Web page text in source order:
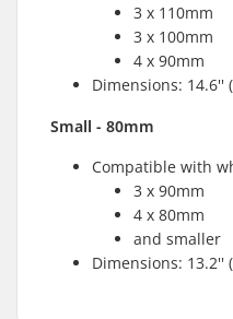
3 x 110mm
3 x 100mm
4 x 90mm
Dimensions: 14.6''
Small - 80mm
Compatible with
3 x 90mm
4 x 80mm
and smaller
Dimensions: 13.2''